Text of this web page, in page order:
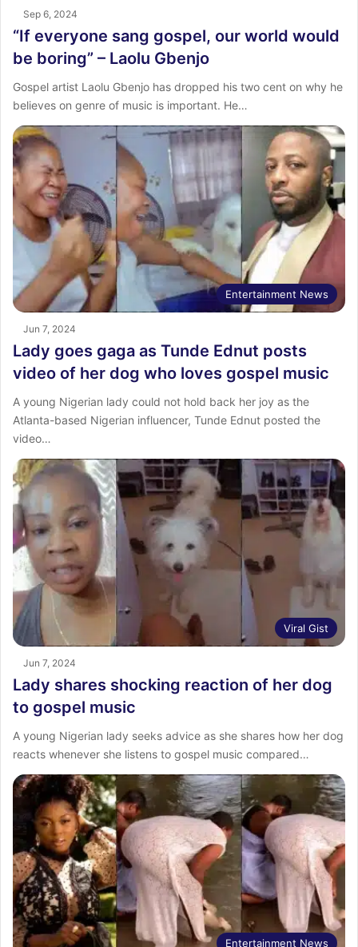
Sep 6, 2024
“If everyone sang gospel, our world would
be boring” – Laolu Gbenjo
Gospel artist Laolu Gbenjo has dropped his two cent on why he
believes on genre of music is important. He…
Entertainment News
Jun 7, 2024
Lady goes gaga as Tunde Ednut posts
video of her dog who loves gospel music
A young Nigerian lady could not hold back her joy as the
Atlanta-based Nigerian influencer, Tunde Ednut posted the
video…
Viral Gist
Jun 7, 2024
Lady shares shocking reaction of her dog
to gospel music
A young Nigerian lady seeks advice as she shares how her dog
reacts whenever she listens to gospel music compared…
Entertainment News